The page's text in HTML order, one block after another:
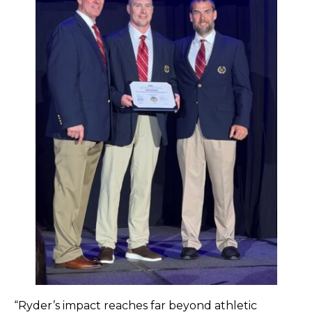
“Ryder’s impact reaches far beyond athletic